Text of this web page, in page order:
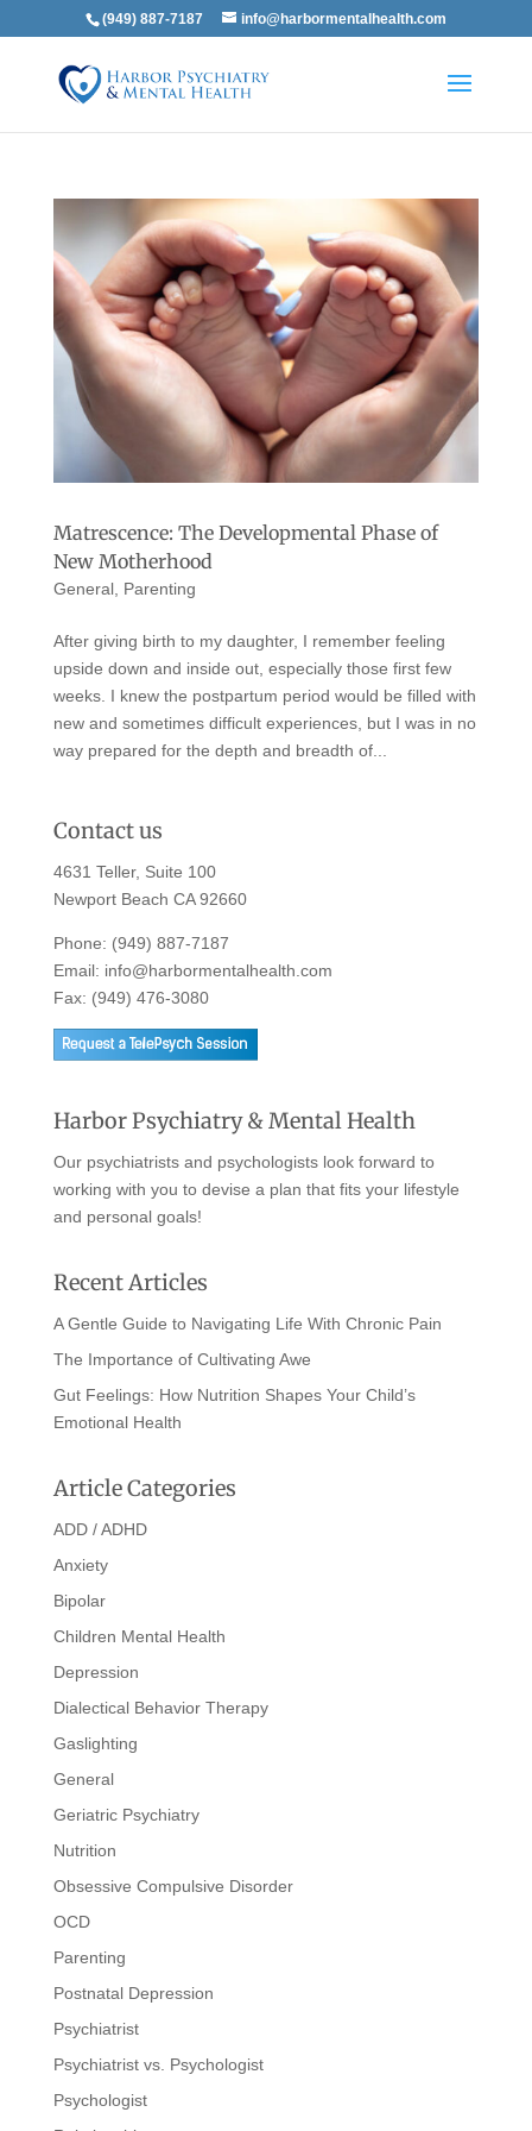
(949) 887-7187 info@harbormentalhealth.com
Matrescence: The Developmental Phase of
New Motherhood
General, Parenting
After giving birth to my daughter, I remember feeling
upside down and inside out, especially those first few
weeks. I knew the postpartum period would be filled with
new and sometimes difficult experiences, but I was in no
way prepared for the depth and breadth of...
Contact us
4631 Teller, Suite 100
Newport Beach CA 92660
Phone: (949) 887-7187
Email: info@harbormentalhealth.com
Fax: (949) 476-3080
Harbor Psychiatry & Mental Health
Our psychiatrists and psychologists look forward to
working with you to devise a plan that fits your lifestyle
and personal goals!
Recent Articles
A Gentle Guide to Navigating Life With Chronic Pain
The Importance of Cultivating Awe
Gut Feelings: How Nutrition Shapes Your Child’s
Emotional Health
Article Categories
ADD / ADHD
Anxiety
Bipolar
Children Mental Health
Depression
Dialectical Behavior Therapy
Gaslighting
General
Geriatric Psychiatry
Nutrition
Obsessive Compulsive Disorder
OCD
Parenting
Postnatal Depression
Psychiatrist
Psychiatrist vs. Psychologist
Psychologist